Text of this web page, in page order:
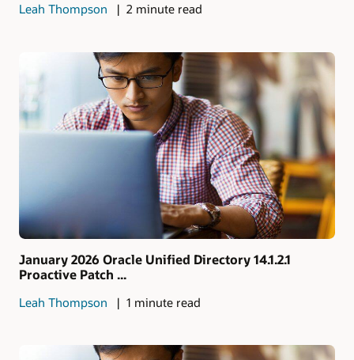
Leah Thompson 2 minute read
January 2026 Oracle Unified Directory 14.1.2.1
Proactive Patch ...
Leah Thompson 1 minute read